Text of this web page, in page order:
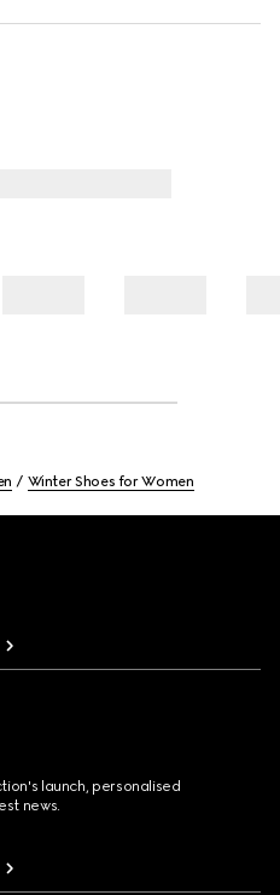
Winter Shoes for Women
launch, personalised
news.